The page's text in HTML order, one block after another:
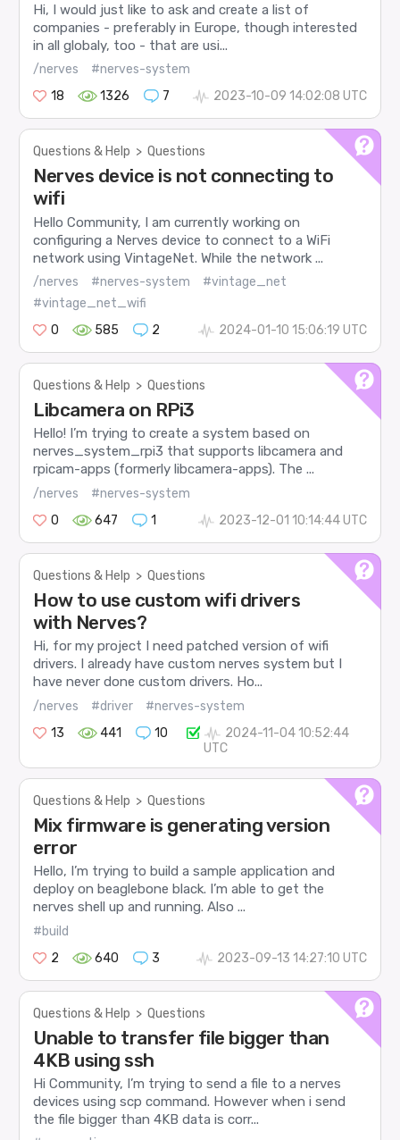
Hi, I would just like to ask and create a list of
companies - preferably in Europe, though interested
in all globaly, too - that are usi...
/nerves
#nerves-system
18
1326 7 2023-10-09 14:02:08 UTC
Questions & Help > Questions
Nerves device is not connecting to
wifi
Hello Community, I am currently working on
configuring a Nerves device to connect to a WiFi
network using VintageNet. While the network ...
/nerves #nerves-system
#vintage_net
#vintage_net_wifi
0
585 2 2024-01-10 15:06:19 UTC
Questions & Help > Questions
Libcamera on RPi3
Hello! I’m trying to create a system based on
nerves_system_rpi3 that supports libcamera and
rpicam-apps (formerly libcamera-apps). The ...
/nerves
#nerves-system
0
647 1 2023-12-01 10:14:44 UTC
Questions & Help > Questions
How to use custom wifi drivers
with Nerves?
Hi, for my project I need patched version of wifi
drivers. I already have custom nerves system but I
have never done custom drivers. Ho...
/nerves #driver
#nerves-system
13
441 10
2024-11-04 10:52:44
UTC
Questions & Help > Questions
Mix firmware is generating version
error
Hello, I’m trying to build a sample application and
deploy on beaglebone black. I’m able to get the
nerves shell up and running. Also ...
#build
2
640 3 2023-09-13 14:27:10 UTC
Questions & Help > Questions
Unable to transfer file bigger than
4KB using ssh
Hi Community, I’m trying to send a file to a nerves
devices using scp command. However when i send
the file bigger than 4KB data is corr...